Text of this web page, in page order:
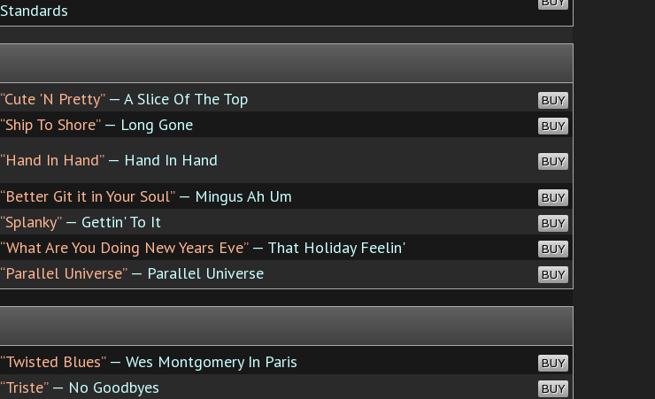
Standards
“Cute 'N Pretty”— A Slice Of The Top BUY
“Ship To Shore”— Long Gone BUY
“Hand In Hand”— Hand In Hand BUY
“Better Git it in Your Soul”— Mingus Ah Um BUY
“Splanky”— Gettin' To It BUY
“What Are You Doing New Years Eve”— That Holiday Feelin' BUY
“Parallel Universe”— Parallel Universe BUY
“Twisted Blues”— Wes Montgomery In Paris BUY
“Triste”— No Goodbyes BUY